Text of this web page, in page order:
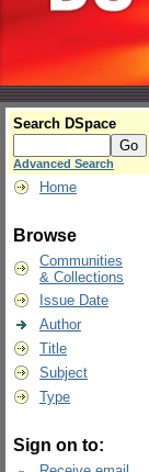
Search DSpace
Advanced Search
Home
Browse
Communities
& Collections
Issue Date
Author
Title
Subject
Type
Sign on to: